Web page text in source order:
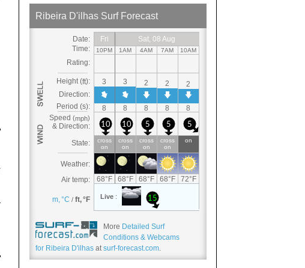
More Detailed Surf
Conditions & Webcams
for Ribeira D'ilhas at surf-forecast.com.